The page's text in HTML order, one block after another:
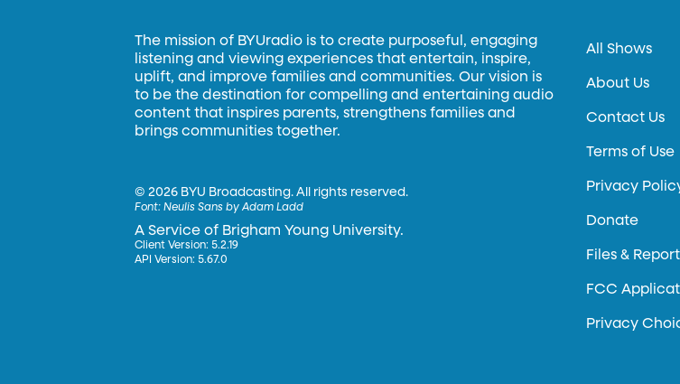
The mission of BYUradio is to create purposeful, engaging
listening and viewing experiences that entertain, inspire,
uplift, and improve families and communities. Our vision is
to be the destination for compelling and entertaining audio
content that inspires parents, strengthens families and
brings communities together.
©2026 BYU Broadcasting. All rights reserved.
Font:Neulis Sans by Adam Ladd
A Service of Brigham Young University.
Client Version: 5.2.19
API Version: 5.67.0
All Shows
About Us
Contact Us
Terms of Use
Privacy
Donate
Files &
FCC
Privacy